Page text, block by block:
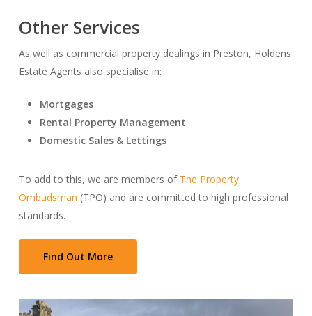
Other Services
As well as commercial property dealings in Preston, Holdens
Estate Agents also specialise in:
Mortgages
Rental Property Management
Domestic Sales & Lettings
To add to this, we are members of The Property
Ombudsman (TPO) and are committed to high professional
standards.
Find Out More